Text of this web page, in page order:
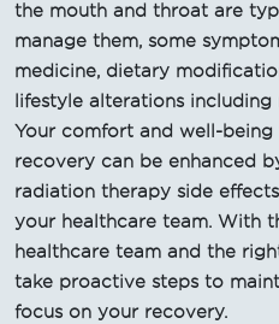
the mouth and throat are
manage them, some
medicine, dietary
lifestyle alterations
Your comfort and well-
recovery can be enhanced
radiation therapy side
your healthcare team. With
healthcare team and the
take proactive steps to
focus on your recovery.